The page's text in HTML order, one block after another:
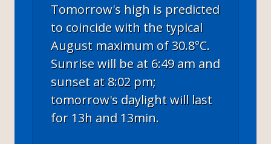
Tomorrow's high is predicted
to coincide with the typical
August maximum of 30.8°C.
Sunrise will be at 6:49 am and
sunset at 8:02 pm;
tomorrow's daylight will last
for 13h and 13min.